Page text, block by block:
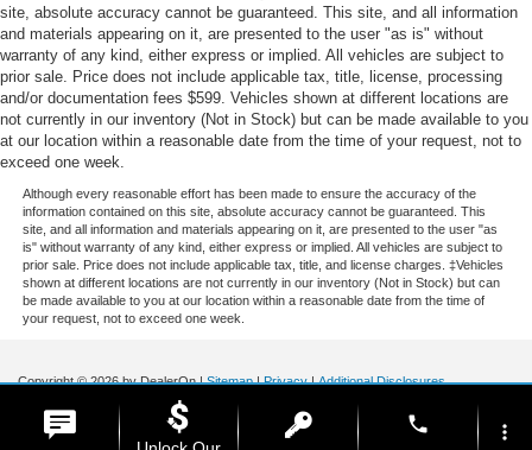
site, absolute accuracy cannot be guaranteed. This site, and all information
and materials appearing on it, are presented to the user "as is" without
warranty of any kind, either express or implied. All vehicles are subject to
prior sale. Price does not include applicable tax, title, license, processing
and/or documentation fees $599. Vehicles shown at different locations are
not currently in our inventory (Not in Stock) but can be made available to you
at our location within a reasonable date from the time of your request, not to
exceed one week.
Although every reasonable effort has been made to ensure the accuracy of the
information contained on this site, absolute accuracy cannot be guaranteed. This
site, and all information and materials appearing on it, are presented to the user "as
is" without warranty of any kind, either express or implied. All vehicles are subject to
prior sale. Price does not include applicable tax, title, and license charges. ‡Vehicles
shown at different locations are not currently in our inventory (Not in Stock) but can
be made available to you at our location within a reasonable date from the time of
your request, not to exceed one week.
Copyright © 2026by DealerOn|Sitemap|Privacy|Additional Disclosures
185 Main St,
| phone more_vert